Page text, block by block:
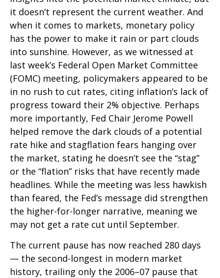
it doesn’t represent the current weather. And
when it comes to markets, monetary policy
has the power to make it rain or part clouds
into sunshine. However, as we witnessed at
last week’s Federal Open Market Committee
(FOMC) meeting, policymakers appeared to be
in no rush to cut rates, citing inflation’s lack of
progress toward their 2% objective. Perhaps
more importantly, Fed Chair Jerome Powell
helped remove the dark clouds of a potential
rate hike and stagflation fears hanging over
the market, stating he doesn’t see the “stag”
or the “flation” risks that have recently made
headlines. While the meeting was less hawkish
than feared, the Fed’s message did strengthen
the higher-for-longer narrative, meaning we
may not get a rate cut until September.
The current pause has now reached 280 days
— the second-longest in modern market
history, trailing only the 2006–07 pause that